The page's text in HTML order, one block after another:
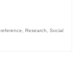
reference Research
Social